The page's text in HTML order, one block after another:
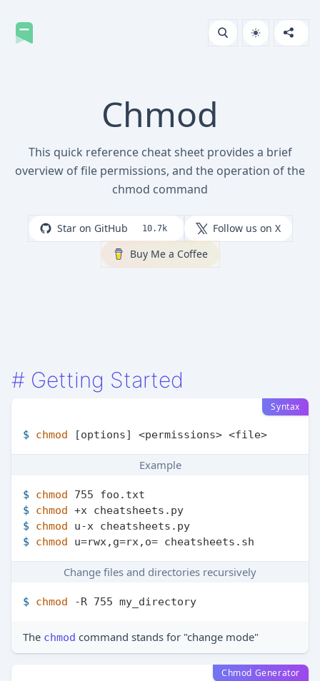
Chmod
This quick reference cheat sheet provides a brief
overview of file permissions, and the operation of the
chmod command
Star on GitHub 10.7k
Follow us on X
Buy Me a Coffee
# Getting Started
Syntax
$ chmod [options] <permissions> <file>
Example
$ chmod 755 foo.txt
$ chmod +x cheatsheets.py
$ chmod u-x cheatsheets.py
$ chmod u=rwx,g=rx,o= cheatsheets.sh
Change files and directories recursively
$ chmod -R 755 my_directory
The chmod command stands for "change mode"
Chmod Generator